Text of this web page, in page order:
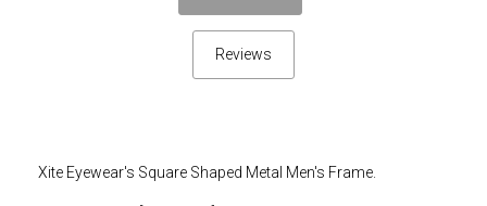
Reviews
Xite Eyewear's Square Shaped Metal Men's Frame.